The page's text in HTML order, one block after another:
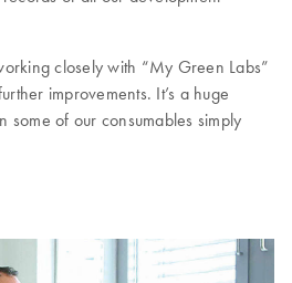
closely with “My Green Labs”
improvements. It’s a huge
some of our consumables simply